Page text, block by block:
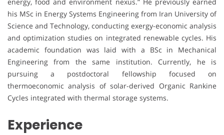
his MSc in Energy Systems Engineering from Iran University of
Science and Technology, conducting exergy-economic analysis
and optimization studies on integrated renewable cycles. His
academic foundation was laid with a BSc in Mechanical
Engineering from the same institution. Currently, he is
pursuing a postdoctoral fellowship focused on
thermoeconomic analysis of solar-derived Organic Rankine
Cycles integrated with thermal storage systems.
Experience